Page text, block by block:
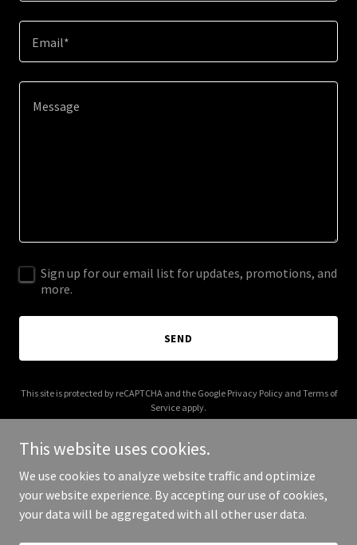
Email*
Sign up for our email list for updates, promotions, and
more.
SEND
This site is protected by reCAPTCHA and the Google Privacy Policyand Terms of
Service apply.
Copyright © 2026 ghostkitchen.com.au - All Rights Reserved.
This website uses cookies.
We use cookies to analyze website traffic and optimize
your website experience. By accepting our use of cookies,
your data will be aggregated with all other user data.